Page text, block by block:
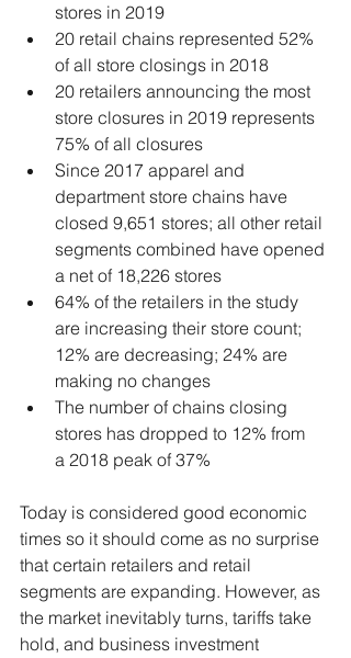
stores in 2019
20 retail chains represented 52%
of all store closings in 2018
20 retailers announcing the most
store closures in 2019 represents
75% of all closures
Since 2017 apparel and
department store chains have
closed 9,651 stores; all other retail
segments combined have opened
a net of 18,226 stores
64% of the retailers in the study
are increasing their store count;
12% are decreasing; 24% are
making no changes
The number of chains closing
stores has dropped to 12% from
a 2018 peak of 37%
Today is considered good economic
times so it should come as no surprise
that certain retailers and retail
segments are expanding. However, as
the market inevitably turns, tariffs take
hold, and business investment